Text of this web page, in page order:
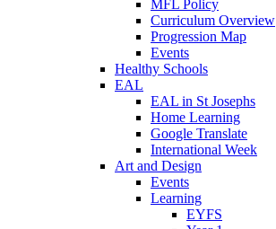
MFL Policy
Curriculum Overview
Progression Map
Events
Healthy Schools
EAL
EAL in St Josephs
Home Learning
Google Translate
International Week
Art and Design
Events
Learning
EYFS